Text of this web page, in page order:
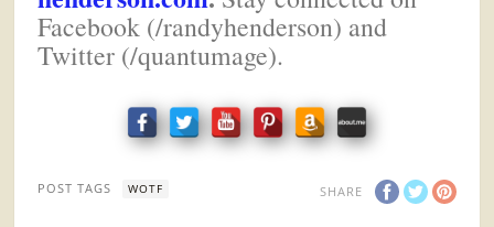
Facebook (/randyhenderson) and
Twitter (/quantumage).
SHARE
POST TAGS WOTF